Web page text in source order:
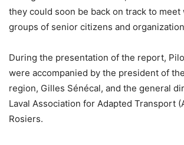
they could soon be back on track to
groups of senior citizens and
During the presentation of the report,
were accompanied by the president of the
region, Gilles Sénécal, and the general
Laval Association for Adapted Transport
Rosiers.